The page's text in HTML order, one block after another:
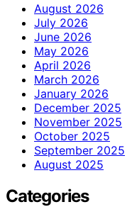
August 2026
July 2026
June 2026
May 2026
April 2026
March 2026
January 2026
December 2025
November 2025
October 2025
September 2025
August 2025
Categories